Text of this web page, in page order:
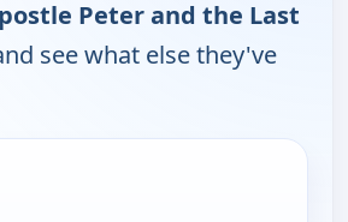
Peter and the Last
see what else they've